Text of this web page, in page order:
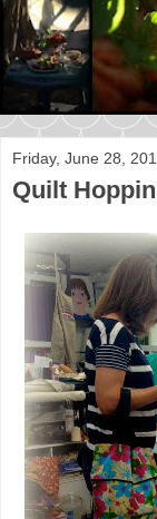
Friday, June 28,
Quilt